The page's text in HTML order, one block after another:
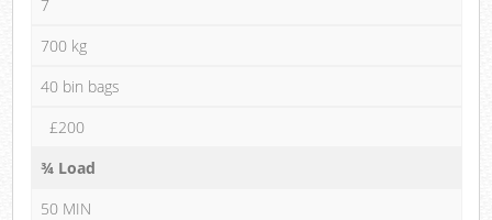
7
700 kg
40 bin bags
£200
¾ Load
50 MIN